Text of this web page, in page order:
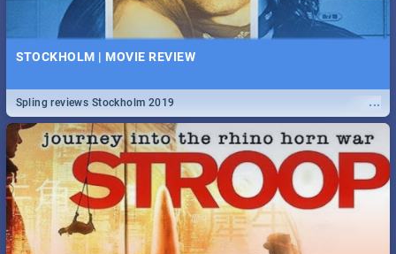
STOCKHOLM | MOVIE REVIEW
...
Spling reviews Stockholm 2019